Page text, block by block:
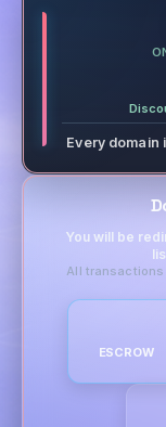
Every domain
You will be
All
ESCROW